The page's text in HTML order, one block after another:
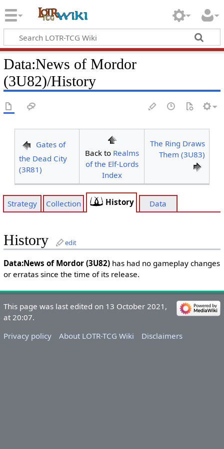
Data:News of Mordor
(3U82)/History
Gates of
the Dead City
(3R81)
Back to Realms
of the Elf-Lords
Index
The Ring Draws
Them (3U83)
Strategy Collection History Data
History edit
Data:News of Mordor (3U82)has had no gameplay changes
or erratas since the time of its release.
This page was last edited on 13 October 2021,
at 20:07.
Privacy policy
About LOTR-TCG Wiki Disclaimers